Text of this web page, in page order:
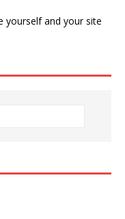
yourself and your site